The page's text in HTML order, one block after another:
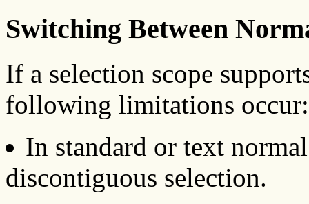
Switching Between
If a selection scope
following limitations occur:
In standard or text
discontiguous selection.